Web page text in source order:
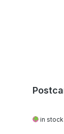
in stock